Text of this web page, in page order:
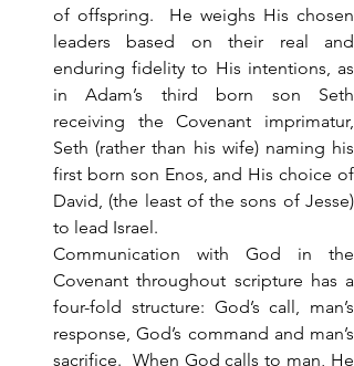
of offspring.  He weighs His chosen
leaders based on their real and
enduring fidelity to His intentions, as
in Adam’s third born son Seth
receiving the Covenant imprimatur,
Seth (rather than his wife) naming his
first born son Enos, and His choice of
David, (the least of the sons of Jesse)
to lead Israel.
Communication with God in the
Covenant throughout scripture has a
four-fold structure: God’s call, man’s
response, God’s command and man’s
sacrifice.  When God calls to man, He